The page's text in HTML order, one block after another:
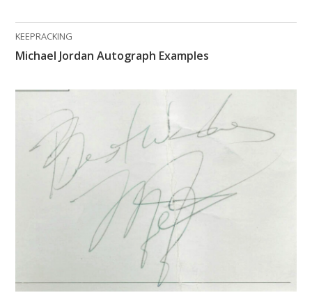
KEEPRACKING
Michael Jordan Autograph Examples